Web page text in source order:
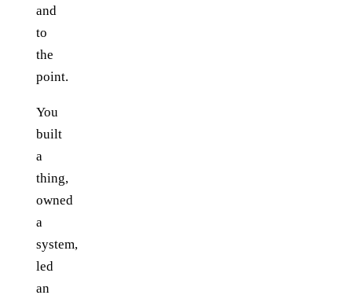
and
to
the
point.
You
built
a
thing,
owned
a
system,
led
an